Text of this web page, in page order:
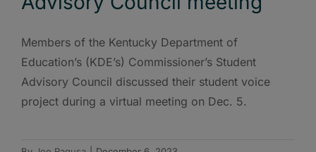
Members of the Kentucky Department of
Education’s (KDE’s) Commissioner’s Student
Advisory Council discussed their student voice
project during a virtual meeting on Dec. 5.